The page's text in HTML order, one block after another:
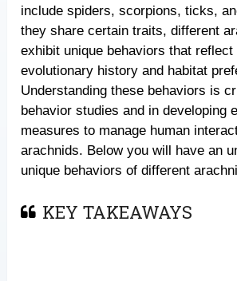
include spiders, scorpions, ticks,
they share certain traits, different
exhibit unique behaviors that reflect
evolutionary history and habitat
Understanding these behaviors is
behavior studies and in developing
measures to manage human
arachnids. Below you will have an
unique behaviors of different
KEY TAKEAWAYS